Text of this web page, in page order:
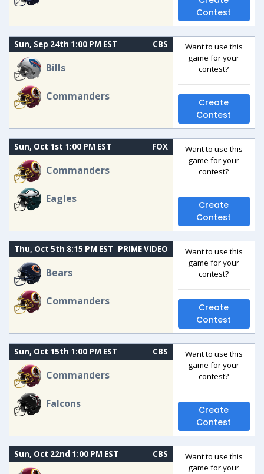
Contest
Sun, Sep 24th 1:00 PM EST CBS
Bills
Commanders
Want to use this
game for your
contest?
Create
Contest
Sun, Oct 1st 1:00 PM EST FOX
Commanders
Eagles
Want to use this
game for your
contest?
Create
Contest
Thu, Oct 5th 8:15 PM EST PRIME VIDEO
Bears
Commanders
Want to use this
game for your
contest?
Create
Contest
Sun, Oct 15th 1:00 PM EST CBS
Commanders
Falcons
Want to use this
game for your
contest?
Create
Contest
Sun, Oct 22nd 1:00 PM EST CBS
Want to use this
game for your